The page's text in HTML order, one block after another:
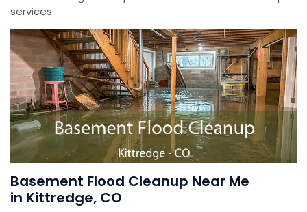
services.
Basement Flood Cleanup Near Me
in Kittredge, CO